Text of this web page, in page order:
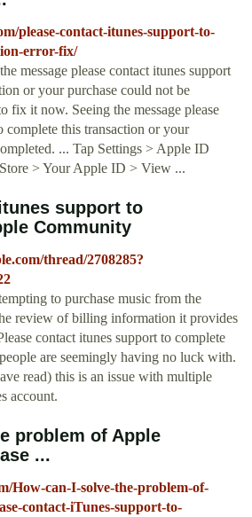
please-contact-itunes-support-to-
error-fix/
message please contact itunes support
or your purchase could not be
fix it now. Seeing the message please
complete this transaction or your
... Tap Settings > Apple ID
> Your Apple ID > View ...
support to
Community
thread/2708285?
to purchase music from the
review of billing information it provides
contact itunes support to complete
are seemingly having no luck with.
read) this is an issue with multiple
account.
problem of Apple
...
How-can-I-solve-the-problem-of-
contact-iTunes-support-to-